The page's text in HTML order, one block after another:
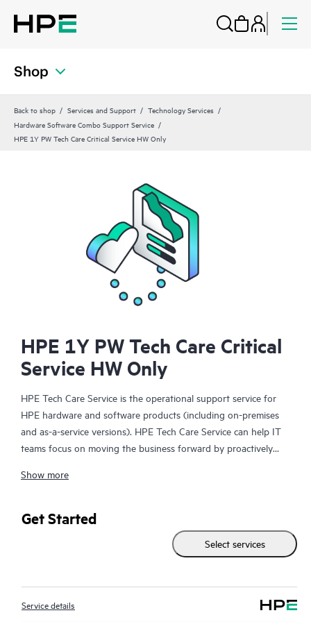
Shop
Back to shop Services and Support
Technology Services
Hardware Software Combo Support Service
HPE 1Y PW Tech Care Critical Service HW Only
HPE 1Y PW Tech Care Critical
Service HW Only
HPE Tech Care Service is the operational support service for
HPE hardware and software products (including on-premises
and as-a-service versions). HPE Tech Care Service can help IT
teams focus on moving the business forward by proactively
focusing on reactive issues.
HPE Tech Care Service enables direct access to product-specific
specialists and provides general technical guidance to help
Customers not only reduce risk but also find ways to do things
real-time chat facility, automated incident logging, and HPE
moderated forums with defined response times. Customers
Show more
Get Started
Select services
Service details